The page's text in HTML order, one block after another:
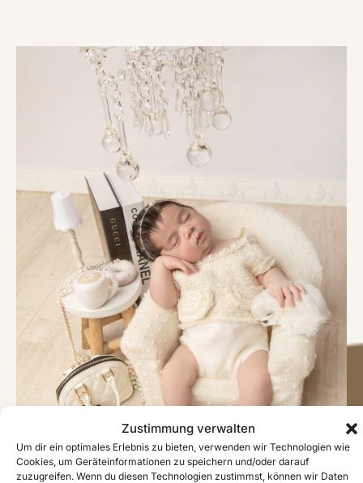
Zustimmung verwalten
Um dir ein optimales Erlebnis zu bieten, verwenden wir Technologien wie
Cookies, um Geräteinformationen zu speichern und/oder darauf
zuzugreifen. Wenn du diesen Technologien zustimmst, können wir Daten